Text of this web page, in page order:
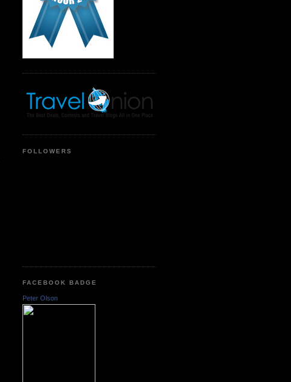
FOLLOWERS
FACEBOOK BADGE
Peter Olson